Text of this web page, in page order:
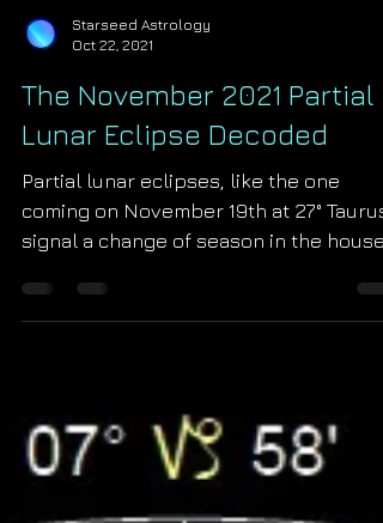
Oct 22, 2021
The November 2021 Partial
Lunar Eclipse Decoded
Partial lunar eclipses, like the one
coming on November 19th at 27° Taurus,
signal a change of season in the house